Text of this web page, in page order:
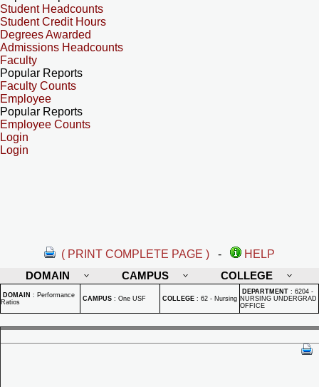
Student Headcounts
Student Credit Hours
Degrees Awarded
Admissions Headcounts
Faculty
Popular Reports
Faculty Counts
Employee
Popular Reports
Employee Counts
Login
Login
( PRINT COMPLETE PAGE ) -
HELP
DOMAIN
CAMPUS COLLEGE
DOMAIN : Performance
Ratios
CAMPUS : One USF COLLEGE : 62 - Nursing
DEPARTMENT : 6204 -
NURSING UNDERGRAD
OFFICE